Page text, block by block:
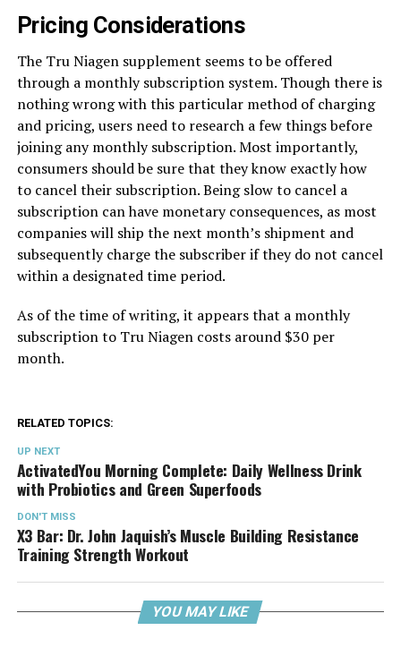
Pricing Considerations
The Tru Niagen supplement seems to be offered
through a monthly subscription system. Though there is
nothing wrong with this particular method of charging
and pricing, users need to research a few things before
joining any monthly subscription. Most importantly,
consumers should be sure that they know exactly how
to cancel their subscription. Being slow to cancel a
subscription can have monetary consequences, as most
companies will ship the next month’s shipment and
subsequently charge the subscriber if they do not cancel
within a designated time period.
As of the time of writing, it appears that a monthly
subscription to Tru Niagen costs around $30 per
month.
RELATED TOPICS:
UP NEXT
ActivatedYou Morning Complete: Daily Wellness Drink
with Probiotics and Green Superfoods
DON'T MISS
X3 Bar: Dr. John Jaquish’s Muscle Building Resistance
Training Strength Workout
YOU MAY LIKE